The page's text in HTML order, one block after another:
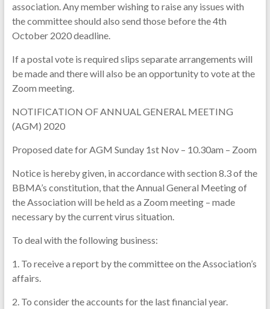
association. Any member wishing to raise any issues with
the committee should also send those before the 4th
October 2020 deadline.
If a postal vote is required slips separate arrangements will
be made and there will also be an opportunity to vote at the
Zoom meeting.
NOTIFICATION OF ANNUAL GENERAL MEETING
(AGM) 2020
Proposed date for AGM Sunday 1st Nov – 10.30am – Zoom
Notice is hereby given, in accordance with section 8.3 of the
BBMA’s constitution, that the Annual General Meeting of
the Association will be held as a Zoom meeting – made
necessary by the current virus situation.
To deal with the following business:
1. To receive a report by the committee on the Association’s
affairs.
2. To consider the accounts for the last financial year.